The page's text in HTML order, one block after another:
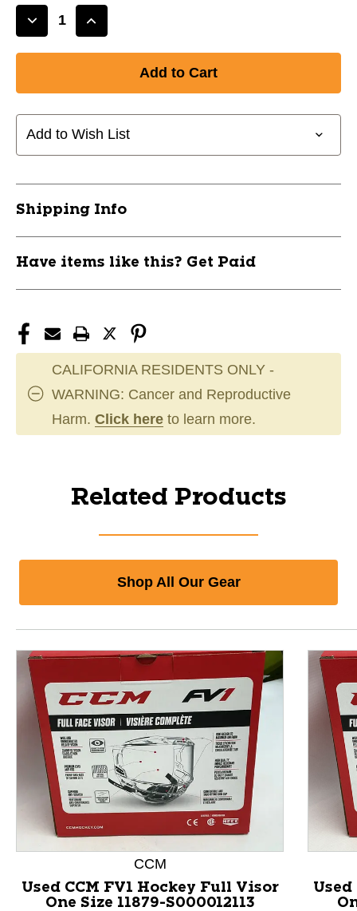
Decrease
CCM
FV1
Hockey
CCMFMFV1JR
Increase
CCM
FV1
Hockey
CCMFMFV1JR
Add to Wish List
Shipping Info
Have items like this? Get Paid
CALIFORNIA RESIDENTS ONLY -
WARNING: Cancer and Reproductive
Harm. Click here to learn more.
Related Products
Shop All Our Gear
This is a product carousel with slides. Use Next and
CCM
Used CCM FV1 Hockey Full Visor
One Size 11879-S000012113
Used